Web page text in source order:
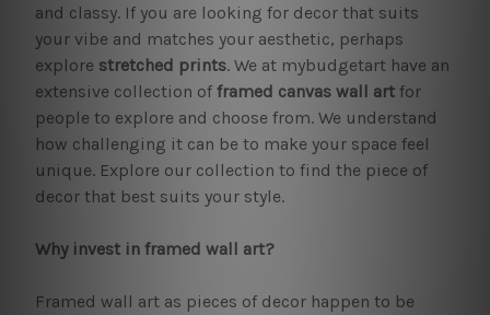
and classy. If you are looking for decor that suits
your vibe and matches your aesthetic, perhaps
explore stretched prints. We at mybudgetart have an
extensive collection of framed canvas wall artfor
people to explore and choose from. We understand
how challenging it can be to make your space feel
unique. Explore our collection to find the piece of
decor that best suits your style.
Why invest in framed wall art?
Framed wall art as pieces of decor happen to be